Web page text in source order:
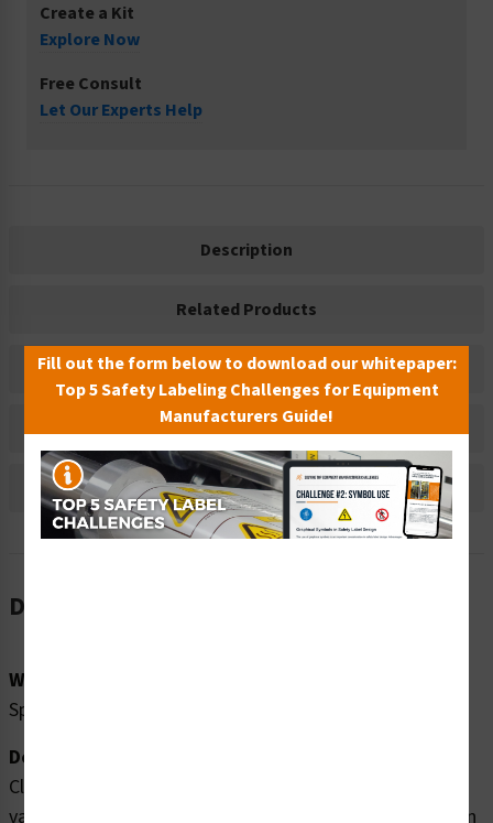
Create a Kit
Explore Now
Free Consult
Let Our Experts Help
Description
Related Products
Material Information
Bulk Pricing Information
Reviews
Description
Word Message:
Sprinkler Valve
Description:
Clarion Safety Systems brings you high quality sprinkler
valve safety signs (ITEM# F1032-) which are produced on
Fill out the form below to download our whitepaper:
Top 5 Safety Labeling Challenges for Equipment
Manufacturers Guide!